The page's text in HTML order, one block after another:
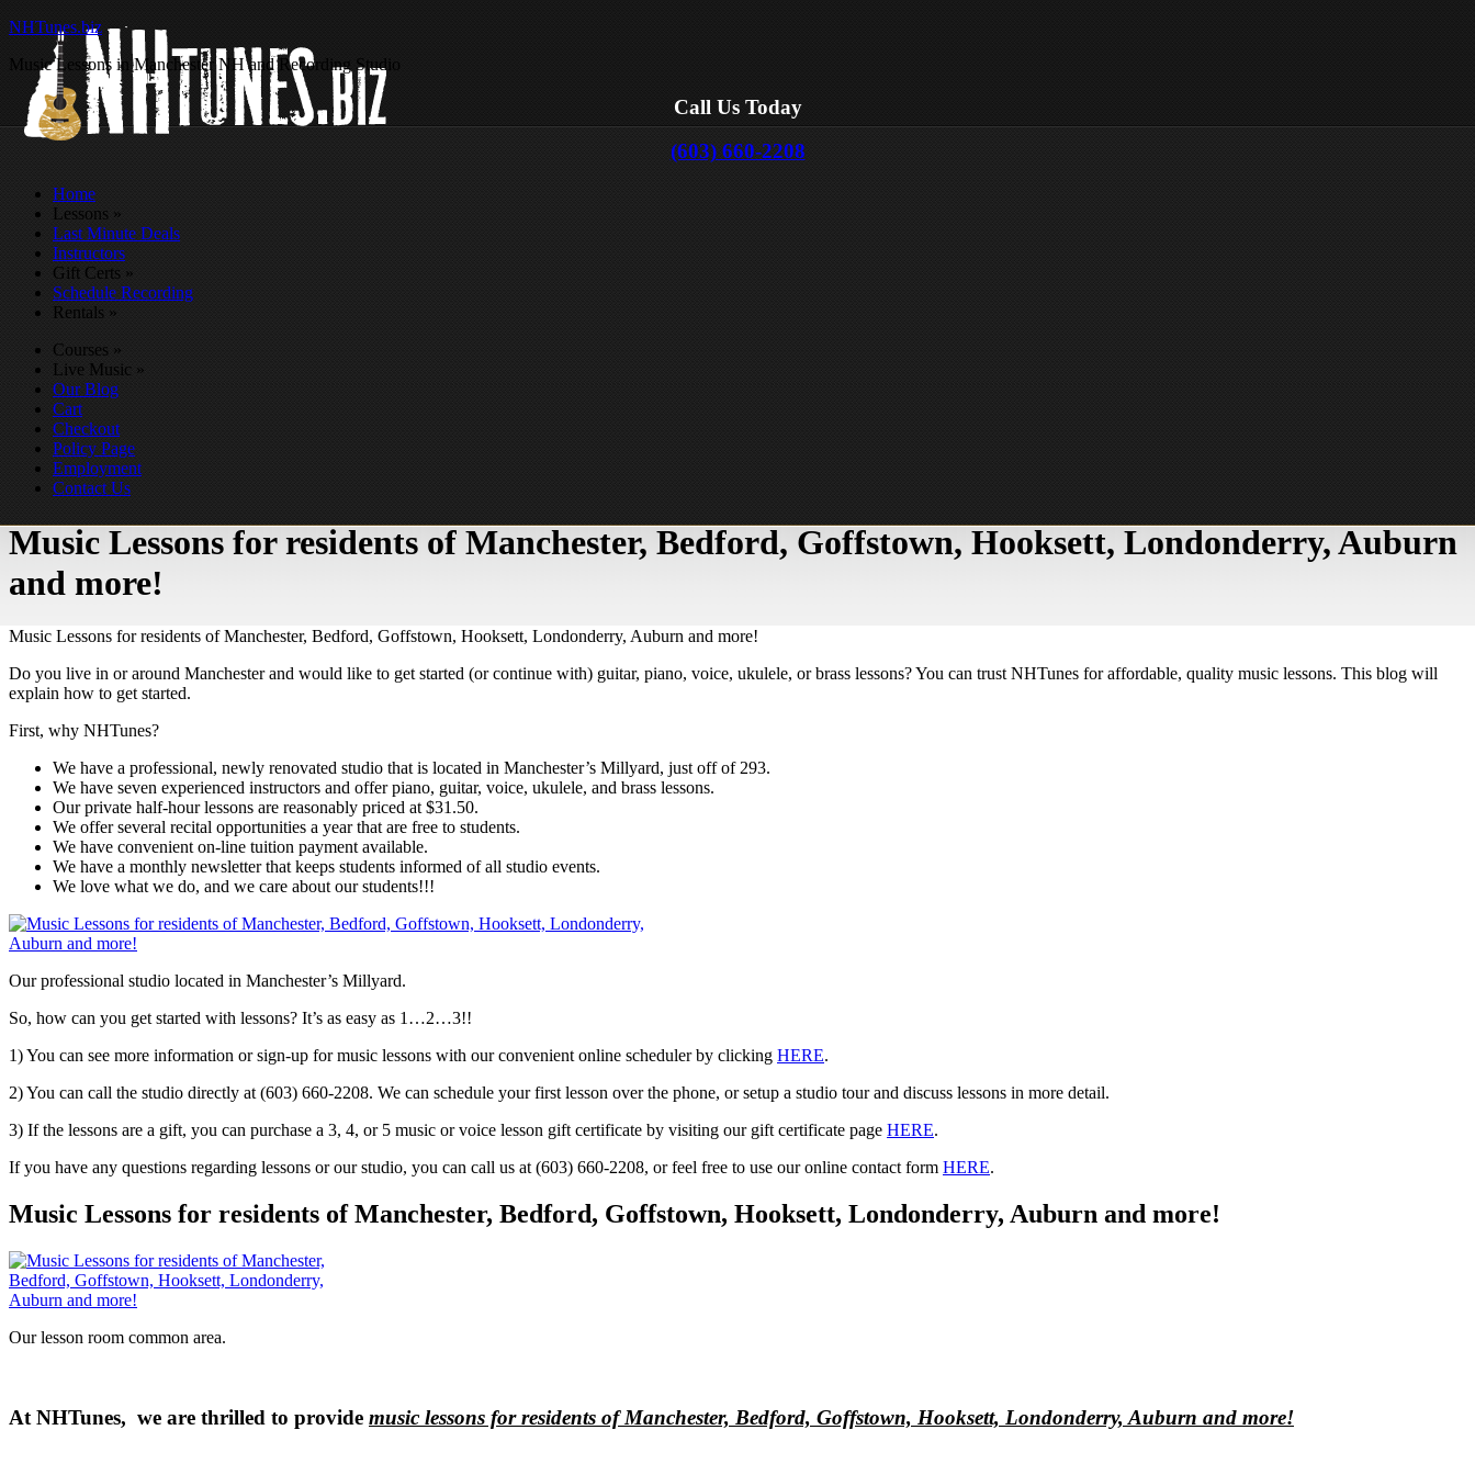
NHTunes.biz
Music Lessons in Manchester NH and Recording Studio
Call Us Today
(603) 660-2208
Home
Lessons »
Last Minute Deals
Instructors
Gift Certs »
Schedule Recording
Rentals »
Courses »
Live Music »
Our Blog
Cart
Checkout
Policy Page
Employment
Contact Us
Music Lessons for residents of Manchester, Bedford, Goffstown, Hooksett, Londonderry, Auburn
and more!
Music Lessons for residents of Manchester, Bedford, Goffstown, Hooksett, Londonderry, Auburn and more!
Do you live in or around Manchester and would like to get started (or continue with) guitar, piano, voice, ukulele, or brass lessons? You can trust NHTunes for affordable, quality music lessons. This blog will
explain how to get started.
First, why NHTunes?
We have a professional, newly renovated studio that is located in Manchester’s Millyard, just off of 293.
We have seven experienced instructors and offer piano, guitar, voice, ukulele, and brass lessons.
Our private half-hour lessons are reasonably priced at $31.50.
We offer several recital opportunities a year that are free to students.
We have convenient on-line tuition payment available.
We have a monthly newsletter that keeps students informed of all studio events.
We love what we do, and we care about our students!!!
Our professional studio located in Manchester’s Millyard.
So, how can you get started with lessons? It’s as easy as 1…2…3!!
1) You can see more information or sign-up for music lessons with our convenient online scheduler by clicking HERE.
2) You can call the studio directly at (603) 660-2208. We can schedule your first lesson over the phone, or setup a studio tour and discuss lessons in more detail.
3) If the lessons are a gift, you can purchase a 3, 4, or 5 music or voice lesson gift certificate by visiting our gift certificate page HERE.
If you have any questions regarding lessons or our studio, you can call us at (603) 660-2208, or feel free to use our online contact form HERE.
Music Lessons for residents of Manchester, Bedford, Goffstown, Hooksett, Londonderry, Auburn and more!
Our lesson room common area.
At NHTunes, we are thrilled to provide music lessons for residents of Manchester, Bedford, Goffstown, Hooksett, Londonderry, Auburn and more!